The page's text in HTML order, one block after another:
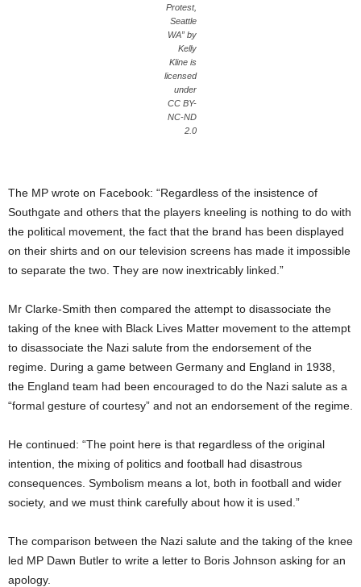
Protest,
Seattle
WA” by
Kelly
Kline is
licensed
under
CC BY-
NC-ND
2.0
The MP wrote on Facebook: “Regardless of the insistence of
Southgate and others that the players kneeling is nothing to do with
the political movement, the fact that the brand has been displayed
on their shirts and on our television screens has made it impossible
to separate the two. They are now inextricably linked.”
Mr Clarke-Smith then compared the attempt to disassociate the
taking of the knee with Black Lives Matter movement to the attempt
to disassociate the Nazi salute from the endorsement of the
regime. During a game between Germany and England in 1938,
the England team had been encouraged to do the Nazi salute as a
“formal gesture of courtesy” and not an endorsement of the regime.
He continued: “The point here is that regardless of the original
intention, the mixing of politics and football had disastrous
consequences. Symbolism means a lot, both in football and wider
society, and we must think carefully about how it is used.”
The comparison between the Nazi salute and the taking of the knee
led MP Dawn Butler to write a letter to Boris Johnson asking for an
apology.